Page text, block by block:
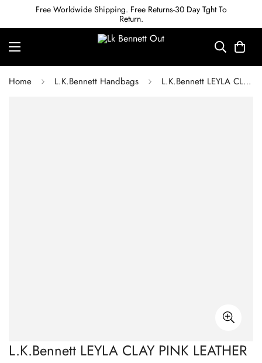
Free Worldwide Shipping. Free Returns-30 Day Tght To
Return.
Home L.K.Bennett Handbags L.K.Bennett LEYLA CLAY PINK LEATHER TOTE BAG
L.K.Bennett LEYLA CLAY PINK LEATHER